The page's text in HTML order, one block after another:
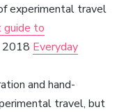
experimental travel
guide to
2018 Everyday
and hand-
travel, but